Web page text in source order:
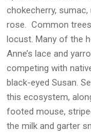
chokecherry,
rose. Common
locust. Many of the
Anne’s lace and
competing with
black-eyed Susan.
this ecosystem,
footed mouse,
the milk and garter